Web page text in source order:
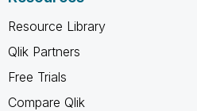
Resource Library
Qlik Partners
Free Trials
Compare Qlik